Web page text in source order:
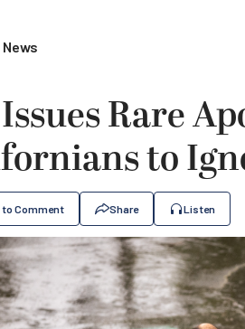
Rare
to
to Comment Share Listen